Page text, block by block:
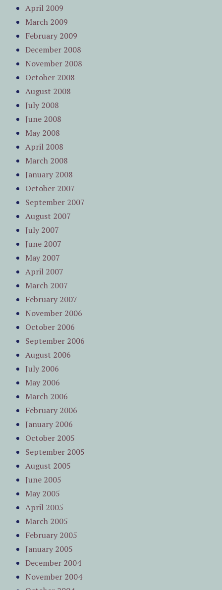
April 2009
March 2009
February 2009
December 2008
November 2008
October 2008
August 2008
July 2008
June 2008
May 2008
April 2008
March 2008
January 2008
October 2007
September 2007
August 2007
July 2007
June 2007
May 2007
April 2007
March 2007
February 2007
November 2006
October 2006
September 2006
August 2006
July 2006
May 2006
March 2006
February 2006
January 2006
October 2005
September 2005
August 2005
June 2005
May 2005
April 2005
March 2005
February 2005
January 2005
December 2004
November 2004